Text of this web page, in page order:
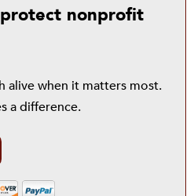
nonprofit
alive when it matters most.
a difference.